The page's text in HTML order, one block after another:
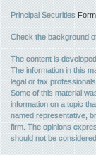
Principal Securities
Check the background
The content is
The information in this
legal or tax
Some of this material
information on a topic
named representative,
firm. The opinions
should not be